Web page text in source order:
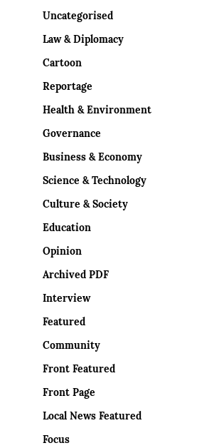
Uncategorised
Law & Diplomacy
Cartoon
Reportage
Health & Environment
Governance
Business & Economy
Science & Technology
Culture & Society
Education
Opinion
Archived PDF
Interview
Featured
Community
Front Featured
Front Page
Local News Featured
Focus